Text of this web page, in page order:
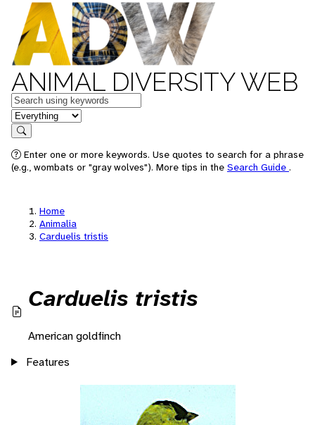
ANIMAL DIVERSITY WEB
Keywords
in feature
Search
Enter one or more keywords. Use quotes to search for a phrase
(e.g., wombats or "gray wolves"). More tips in the Search Guide .
Home
Animalia
Carduelis tristis
Carduelis tristis
American goldfinch
Features